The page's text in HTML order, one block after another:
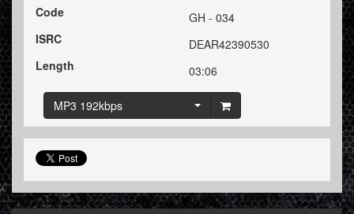
Code
GH - 034
ISRC
DEAR42390530
Length
03:06
MP3 192kbps